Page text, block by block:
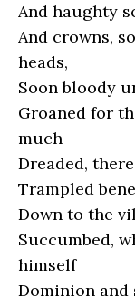
And haughty
And crowns,
heads,
Soon bloody
Groaned for
much
Dreaded,
Trampled
Down to the
Succumbed,
himself
Dominion and